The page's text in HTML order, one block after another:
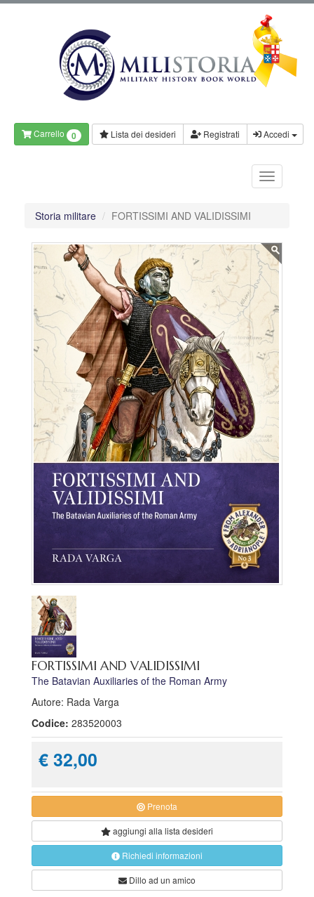
Carrello 0 Lista dei desideri Registrati Accedi
Storia militare FORTISSIMI AND VALIDISSIMI
FORTISSIMI AND VALIDISSIMI
The Batavian Auxiliaries of the Roman Army
Autore: Rada Varga
Codice: 283520003
€ 32,00
Prenota
aggiungi alla lista desideri
Richiedi informazioni
Dillo ad un amico